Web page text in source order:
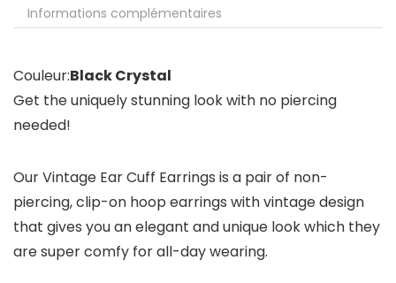
Informations complémentaires
Couleur:Black Crystal
Get the uniquely stunning look with no piercing
needed!
Our Vintage Ear Cuff Earrings is a pair of non-
piercing, clip-on hoop earrings with vintage design
that gives you an elegant and unique look which they
are super comfy for all-day wearing.